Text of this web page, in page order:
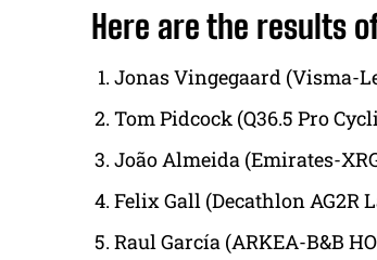
Here are the results
Jonas Vingegaard (Visma-
Tom Pidcock (Q36.5 Pro
João Almeida (Emirates-
Felix Gall (Decathlon AG2R
Raul García (ARKEA-B&B